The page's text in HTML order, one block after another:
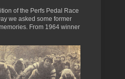
of the Perfs Pedal Race
we asked some former
From 1964 winner